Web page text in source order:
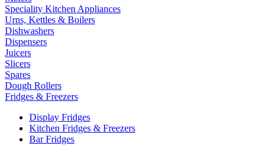
Speciality Kitchen Appliances
Urns, Kettles & Boilers
Dishwashers
Dispensers
Juicers
Slicers
Spares
Dough Rollers
Fridges & Freezers
Display Fridges
Kitchen Fridges & Freezers
Bar Fridges